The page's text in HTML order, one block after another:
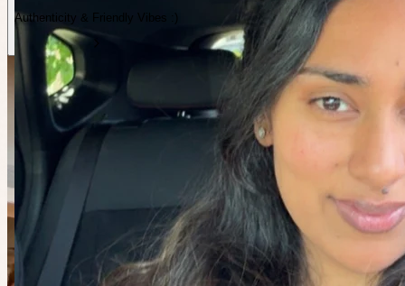
Authenticity & Friendly Vibes :)